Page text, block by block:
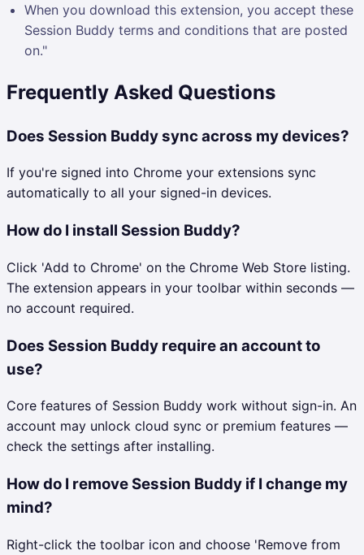
When you download this extension, you accept these
Session Buddy terms and conditions that are posted
on."
Frequently Asked Questions
Does Session Buddy sync across my devices?
If you're signed into Chrome your extensions sync
automatically to all your signed-in devices.
How do I install Session Buddy?
Click 'Add to Chrome' on the Chrome Web Store listing.
The extension appears in your toolbar within seconds —
no account required.
Does Session Buddy require an account to
use?
Core features of Session Buddy work without sign-in. An
account may unlock cloud sync or premium features —
check the settings after installing.
How do I remove Session Buddy if I change my
mind?
Right-click the toolbar icon and choose 'Remove from